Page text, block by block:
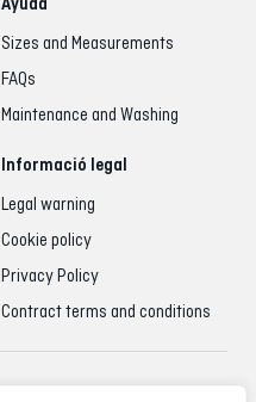
Ayuda
Sizes and Measurements
FAQs
Maintenance and Washing
Informació legal
Legal warning
Cookie policy
Privacy Policy
Contract terms and conditions